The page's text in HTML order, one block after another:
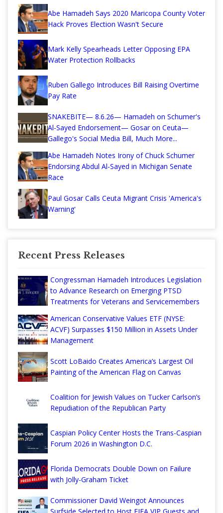
Abe Hamadeh Says 2020 Maricopa County Voter
Hack Proves Election Wasn't Secure
Mark Kelly Spearheads Letter Opposing EPA
Water Protection Rollbacks
Ruben Gallego Introduces Bill Raising Overtime
Pay Rate
SNAKEBITE— 8.6.26— Hamadeh on Schumer's
Al-Sayed Endorsement— Gosar on Ceuta—
Gallego's Social Media Bill, Much More...
Abe Hamadeh Notes Irony of Chuck Schumer
Endorsing Abdul Al-Sayed in Michigan Senate
Race
Paul Gosar Calls Ceuta Migrant Crisis 'America's
Warning'
Recent Press Releases
Congressman Hamadeh Introduces Legislation
to Advance Research on Emerging PTSD
Treatments for Veterans and Servicemembers
American Conservative Values ETF (NYSE:
ACVF) Surpasses $150 Million in Assets Under
Management
Scott LoBaido Creates America’s Largest Oil
Painting of the American Flag on Canvas
Coalition for Jewish Values on Tucker Carlson’s
Repudiation of the Republican Party
Caspian Policy Center Hosts the Trans-Caspian
Forum 2026 in Washington D.C.
Florida Democrats Double Down on Failure
with Jolly-Graham Ticket
Commissioner David Weingot Announces
Surfside Selected to Host FIFA VIP Guests and